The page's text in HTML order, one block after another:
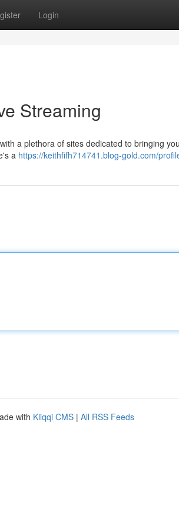
Login
Streaming
a plethora of sites dedicated to bringing
a https://keithfifh714741.blog-gold.com/
with Kliqqi CMS | All RSS Feeds